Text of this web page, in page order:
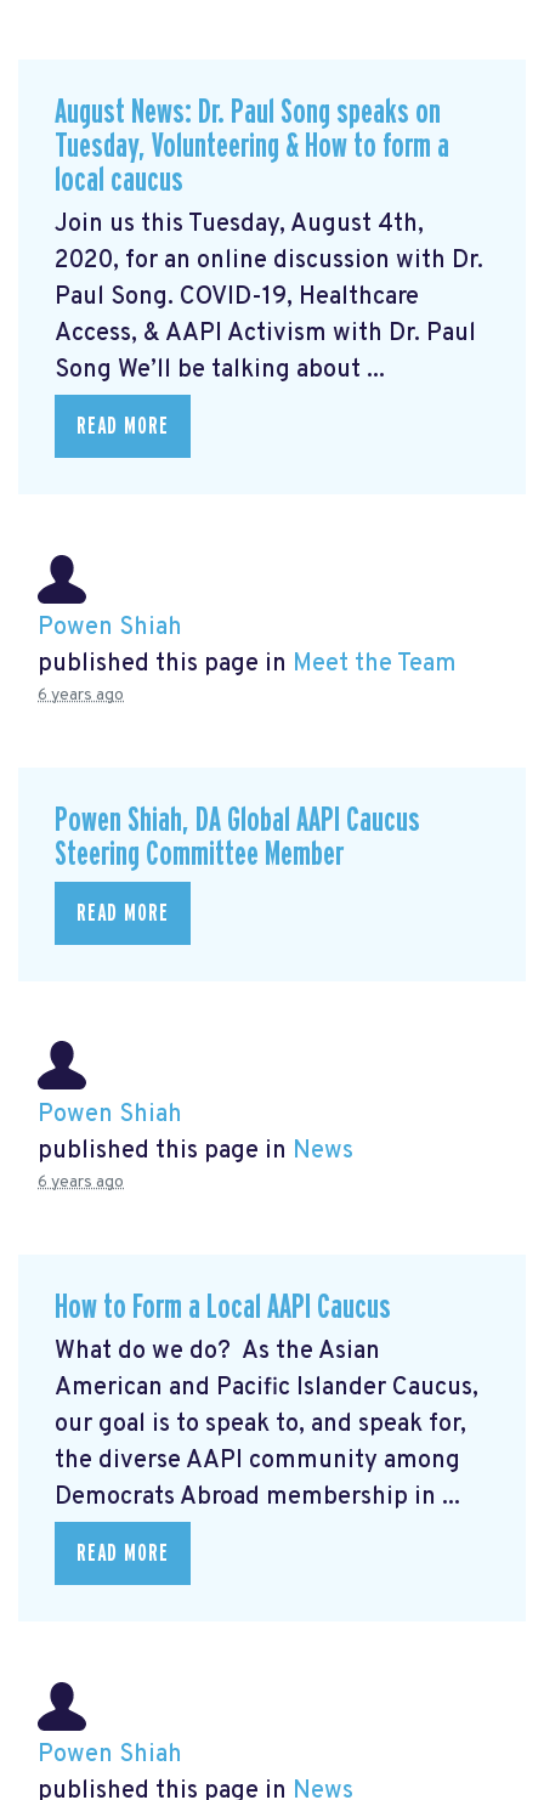
August News: Dr. Paul Song speaks on
Tuesday, Volunteering & How to form a
local caucus
Join us this Tuesday, August 4th,
2020, for an online discussion with Dr.
Paul Song. COVID-19, Healthcare
Access, & AAPI Activism with Dr. Paul
Song We’ll be talking about ...
READ MORE
Powen Shiah
published this page in Meet the Team
6 years ago
Powen Shiah, DA Global AAPI Caucus
Steering Committee Member
READ MORE
Powen Shiah
published this page in News
6 years ago
How to Form a Local AAPI Caucus
What do we do? As the Asian
American and Pacific Islander Caucus,
our goal is to speak to, and speak for,
the diverse AAPI community among
Democrats Abroad membership in ...
READ MORE
Powen Shiah
published this page in News